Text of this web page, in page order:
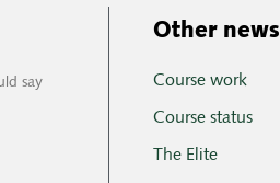
say
Other news
Course work
Course status
The Elite